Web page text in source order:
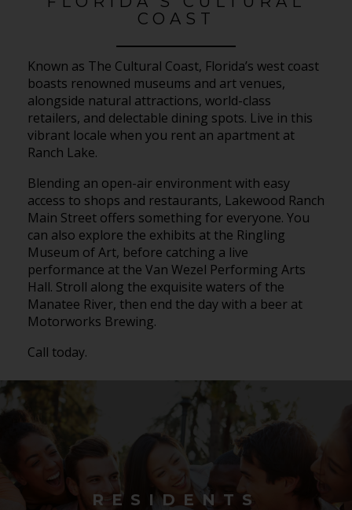
COAST
Known as The Cultural Coast, Florida’s west coast
boasts renowned museums and art venues,
alongside natural attractions, world-class
retailers, and delectable dining spots. Live in this
vibrant locale when you rent an apartment at
Ranch Lake.
Blending an open-air environment with easy
access to shops and restaurants, Lakewood Ranch
Main Street offers something for everyone. You
can also explore the exhibits at the Ringling
Museum of Art, before catching a live
performance at the Van Wezel Performing Arts
Hall. Stroll along the exquisite waters of the
Manatee River, then end the day with a beer at
Motorworks Brewing.
Call today.
RESIDENTS